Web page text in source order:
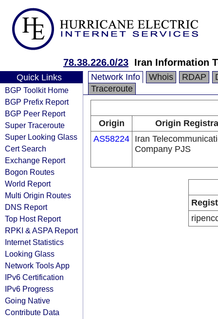
78.38.226.0/23 Iran Information
Quick Links
BGP Toolkit Home
BGP Prefix Report
BGP Peer Report
Super Traceroute
Super Looking Glass
Cert Search
Exchange Report
Bogon Routes
World Report
Multi Origin Routes
DNS Report
Top Host Report
RPKI & ASPA Report
Internet Statistics
Looking Glass
Network Tools App
IPv6 Certification
IPv6 Progress
Going Native
Contribute Data
Network Info Whois RDAP
Traceroute
Origin
Origin
AS58224 Iran
Company PJS